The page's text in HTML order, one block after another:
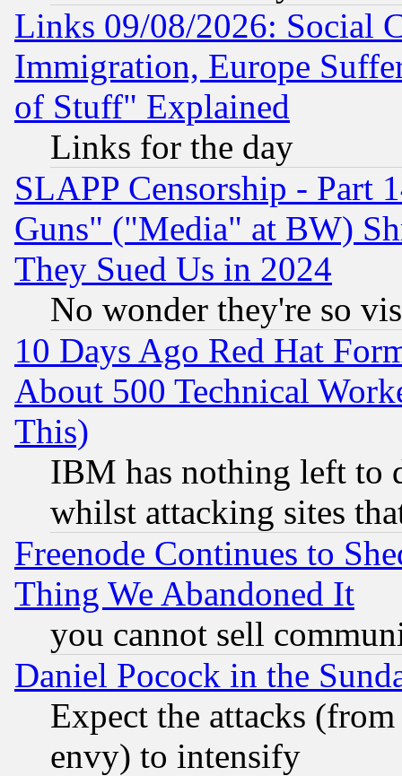
Links 09/08/2026: Social
Immigration, Europe
of Stuff" Explained
Links for the day
SLAPP Censorship - Part
Guns" ("Media" at BW)
They Sued Us in 2024
No wonder they're so
10 Days Ago Red Hat
About 500 Technical
This)
IBM has nothing left to
whilst attacking sites
Freenode Continues to
Thing We Abandoned It
you cannot sell
Daniel Pocock in the
Expect the attacks
envy) to intensify